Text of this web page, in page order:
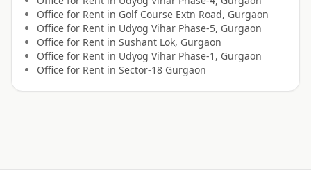
Office for Rent in Golf Course Extn Road, Gurgaon
Office for Rent in Udyog Vihar Phase-5, Gurgaon
Office for Rent in Sushant Lok, Gurgaon
Office for Rent in Udyog Vihar Phase-1, Gurgaon
Office for Rent in Sector-18 Gurgaon